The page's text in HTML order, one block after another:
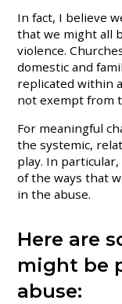
In fact, I believe
that we might all
violence.
domestic and
replicated within
not exempt from
For meaningful
the systemic,
play. In
of the ways that
in the abuse.
Here are
might be
abuse: